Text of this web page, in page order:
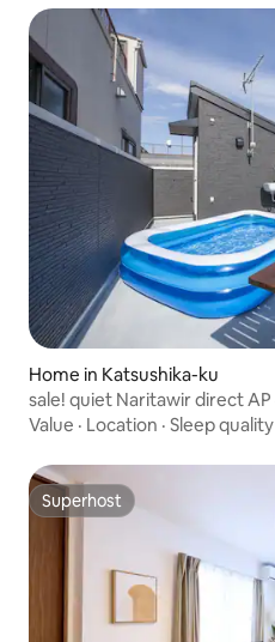
Home in Katsushika-ku
Value · Location · Sleep quality
Superhost
Superhost